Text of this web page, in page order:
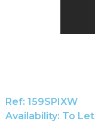
Ref: 159SPIXW
Availability: To Let